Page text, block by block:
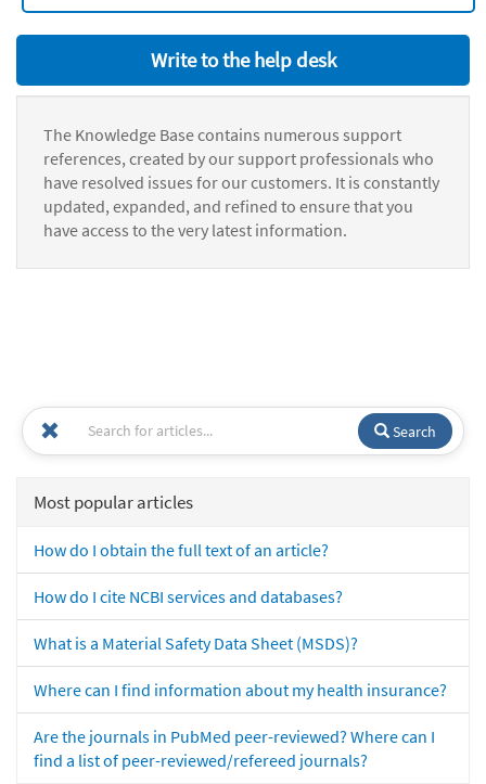
Write to the help desk
The Knowledge Base contains numerous support
references, created by our support professionals who
have resolved issues for our customers. It is constantly
updated, expanded, and refined to ensure that you
have access to the very latest information.
Search
Most popular articles
How do I obtain the full text of an article?
How do I cite NCBI services and databases?
What is a Material Safety Data Sheet (MSDS)?
Where can I find information about my health insurance?
Are the journals in PubMed peer-reviewed? Where can I
find a list of peer-reviewed/refereed journals?